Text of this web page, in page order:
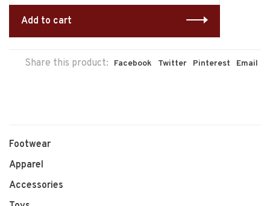
Add to cart
Share this product: Facebook Twitter Pinterest Email
Footwear
Apparel
Accessories